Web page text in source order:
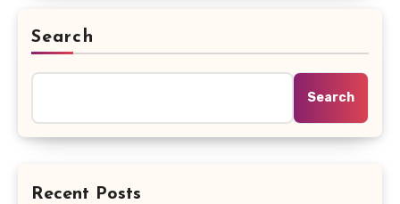
Search
Search
Recent Posts